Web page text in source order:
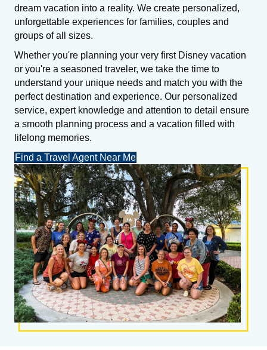
dream vacation into a reality. We create personalized,
unforgettable experiences for families, couples and
groups of all sizes.
Whether you're planning your very first Disney vacation
or you're a seasoned traveler, we take the time to
understand your unique needs and match you with the
perfect destination and experience. Our personalized
service, expert knowledge and attention to detail ensure
a smooth planning process and a vacation filled with
lifelong memories.
Find a Travel Agent Near Me